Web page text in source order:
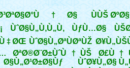
ÙÙŠ
ÙˆØ§Ù„Ù‚Ù„Ù‚ ÙƒÙ…Ø§
ÙˆØ§Ù„ØªÙØªÙŽ
ØªØ®Ø¨Ø±ÙˆÙ†ÙŠ
ÙˆØ¥Ù„Ø§